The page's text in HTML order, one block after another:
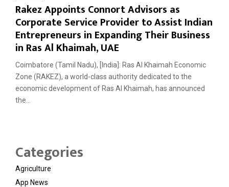
Rakez Appoints Connort Advisors as
Corporate Service Provider to Assist Indian
Entrepreneurs in Expanding Their Business
in Ras Al Khaimah, UAE
Coimbatore (Tamil Nadu), [India]: Ras Al Khaimah Economic
Zone (RAKEZ), a world-class authority dedicated to the
economic development of Ras Al Khaimah, has announced
the...
Categories
Agriculture
App News